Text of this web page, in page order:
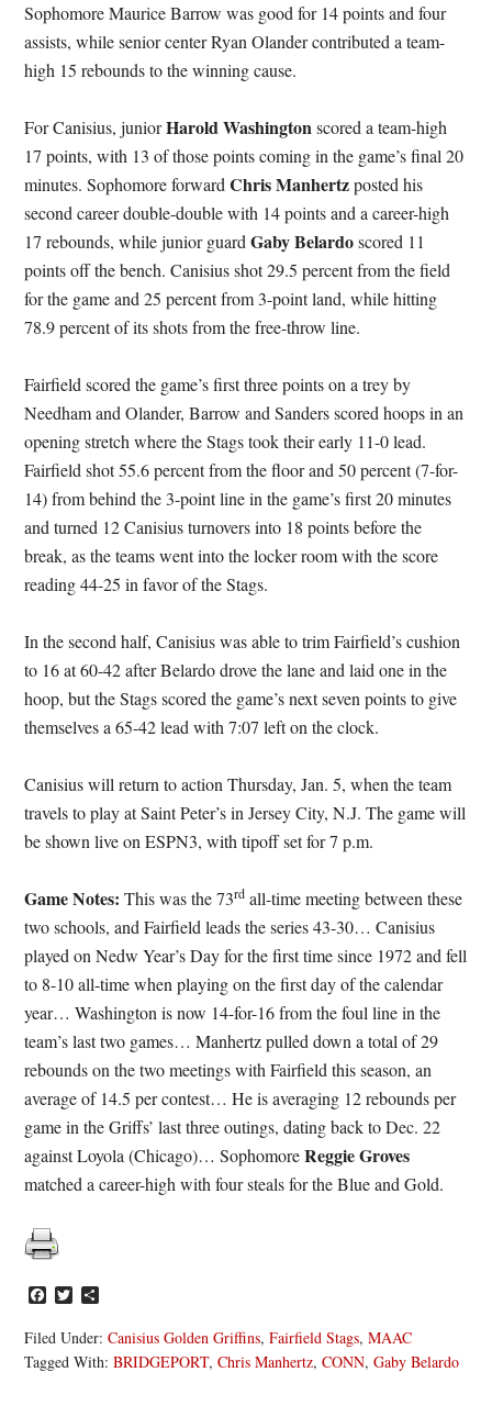
Sophomore Maurice Barrow was good for 14 points and four
assists, while senior center Ryan Olander contributed a team-
high 15 rebounds to the winning cause.
For Canisius, juniorHarold Washingtonscored a team-high
17 points, with 13 of those points coming in the game’s final 20
minutes. Sophomore forwardChris Manhertzposted his
second career double-double with 14 points and a career-high
17 rebounds, while junior guardGaby Belardoscored 11
points off the bench. Canisius shot 29.5 percent from the field
for the game and 25 percent from 3-point land, while hitting
78.9 percent of its shots from the free-throw line.
Fairfield scored the game’s first three points on a trey by
Needham and Olander, Barrow and Sanders scored hoops in an
opening stretch where the Stags took their early 11-0 lead.
Fairfield shot 55.6 percent from the floor and 50 percent (7-for-
14) from behind the 3-point line in the game’s first 20 minutes
and turned 12 Canisius turnovers into 18 points before the
break, as the teams went into the locker room with the score
reading 44-25 in favor of the Stags.
In the second half, Canisius was able to trim Fairfield’s cushion
to 16 at 60-42 after Belardo drove the lane and laid one in the
hoop, but the Stags scored the game’s next seven points to give
themselves a 65-42 lead with 7:07 left on the clock.
Canisius will return to action Thursday, Jan. 5, when the team
travels to play at Saint Peter’s in Jersey City, N.J. The game will
be shown live on ESPN3, with tipoff set for 7 p.m.
Game Notes:This was the 73rd all-time meeting between these
two schools, and Fairfield leads the series 43-30… Canisius
played on Nedw Year’s Day for the first time since 1972 and fell
to 8-10 all-time when playing on the first day of the calendar
year… Washington is now 14-for-16 from the foul line in the
team’s last two games… Manhertz pulled down a total of 29
rebounds on the two meetings with Fairfield this season, an
average of 14.5 per contest… He is averaging 12 rebounds per
game in the Griffs’ last three outings, dating back to Dec. 22
against Loyola (Chicago)… SophomoreReggie Groves
matched a career-high with four steals for the Blue and Gold.
Facebook
Twitter
Filed Under:Canisius Golden Griffins,Fairfield Stags,MAAC
Tagged With:BRIDGEPORT,Chris Manhertz,CONN,Gaby Belardo